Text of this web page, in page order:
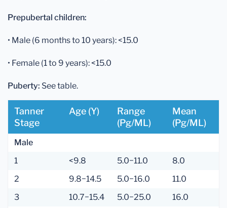
Prepubertal children:
• Male (6 months to 10 years): <15.0
• Female (1 to 9 years): <15.0
Puberty: See table.
Tanner
Stage
Age (y)
Range
(pg/mL)
Mean
(pg/mL)
Male
1
<9.8 5.0−11.0
8.0
2
9.8−14.5 5.0−16.0
11.0
3
10.7−15.4 5.0−25.0
16.0